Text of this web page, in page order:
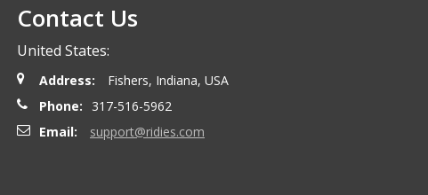
Contact Us
United States:
Address:
Fishers, Indiana, USA
Phone:
317-516-5962
Email:
support@ridies.com